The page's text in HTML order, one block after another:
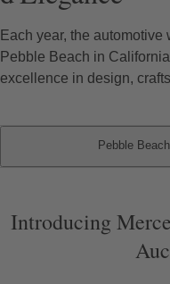
Each year, the
Pebble Beach in
excellence in design,
Pebble
Introducing